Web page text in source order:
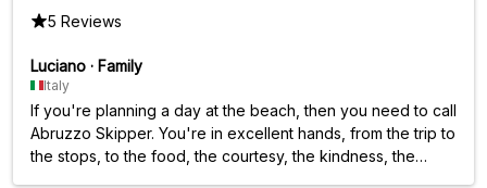
5 Reviews
Luciano · Family
Italy
If you're planning a day at the beach, then you need to call
Abruzzo Skipper. You're in excellent hands, from the trip to
the stops, to the food, the courtesy, the kindness, the